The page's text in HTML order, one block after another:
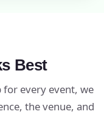
Best
for every event, we
the venue, and